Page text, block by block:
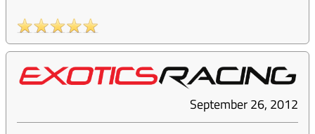
September 26, 2012